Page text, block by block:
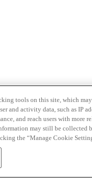
tools on this site, which
and activity data, such as IP
and reach users with
may still be collected
the “Manage Cookie